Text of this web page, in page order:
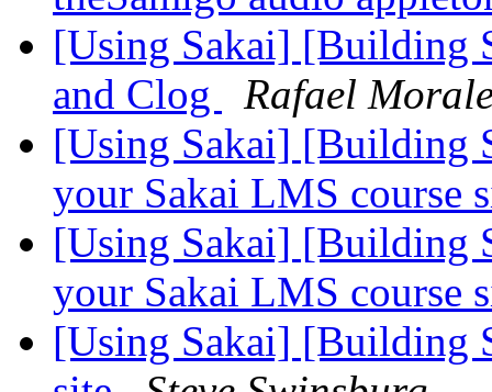
[Using Sakai] [Building
and Clog
Rafael
[Using Sakai] [Building
your Sakai LMS course
[Using Sakai] [Building
your Sakai LMS course
[Using Sakai] [Building